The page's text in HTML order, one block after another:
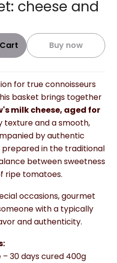
cheese and
Buy now
for true connoisseurs
basket brings together
milk cheese, aged for
texture and a smooth,
by authentic
prepared in the traditional
between sweetness
ripe tomatoes.
occasions, gourmet
with a typically
and authenticity.
– 30 days cured 400g